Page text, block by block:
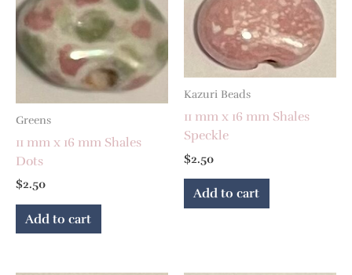
Greens
11 mm x 16 mm Shales
Dots
$2.50
Add to cart
Kazuri Beads
11 mm x 16 mm Shales
Speckle
$2.50
Add to cart